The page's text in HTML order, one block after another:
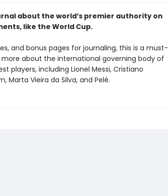
about the world’s premier authority on
like the World Cup.
and bonus pages for journaling, this is a must-
about the international governing body of
players, including Lionel Messi, Cristiano
Marta Vieira da Silva, and Pelé.